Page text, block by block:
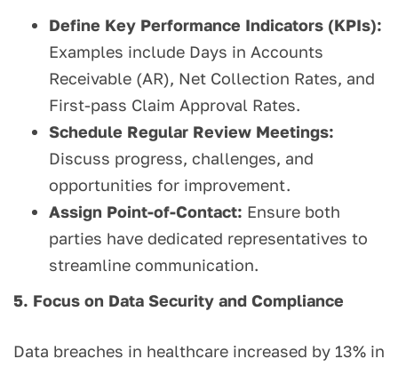
Define Key Performance Indicators (KPIs):
Examples include Days in Accounts
Receivable (AR), Net Collection Rates, and
First-pass Claim Approval Rates.
Schedule Regular Review Meetings:
Discuss progress, challenges, and
opportunities for improvement.
Assign Point-of-Contact: Ensure both
parties have dedicated representatives to
streamline communication.
5. Focus on Data Security and Compliance
Data breaches in healthcare increased by 13% in